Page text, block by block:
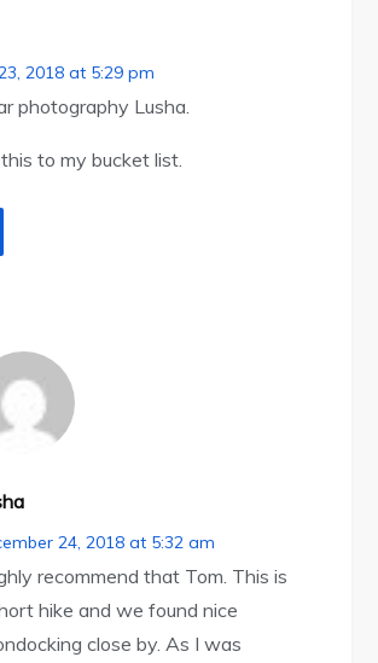
2018 at 5:29 pm
photography Lusha.
to my bucket list.
24, 2018 at 5:32 am
recommend that Tom. This is
hike and we found nice
close by. As I was